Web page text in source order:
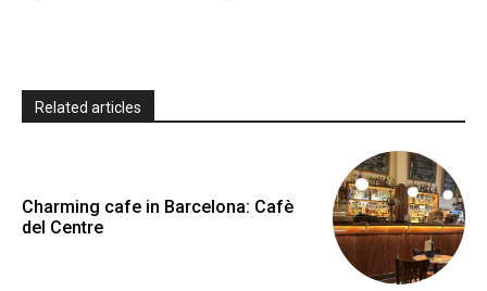
Related articles
Charming cafe in Barcelona: Cafè
del Centre